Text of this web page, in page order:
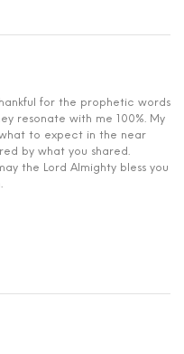
for the prophetic words
resonate with me 100%. My
to expect in the near
by what you shared.
the Lord Almighty bless you